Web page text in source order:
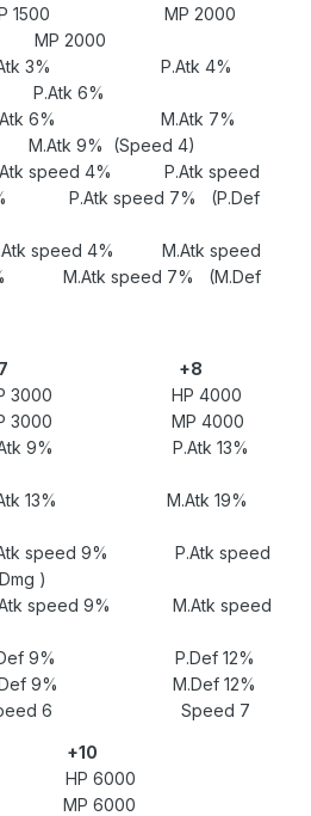
1500 MP 2000
2000
3% P.Atk 4%
6%
6% M.Atk 7%
9% (Speed 4)
speed 4% P.Atk speed
P.Atk speed 7% (P.Def
speed 4% M.Atk speed
M.Atk speed 7% (M.Def
+8
3000 HP 4000
3000 MP 4000
9% P.Atk 13%
13% M.Atk 19%
speed 9% P.Atk speed
)
speed 9% M.Atk speed
9% P.Def 12%
9% M.Def 12%
6 Speed 7
+10
6000
6000